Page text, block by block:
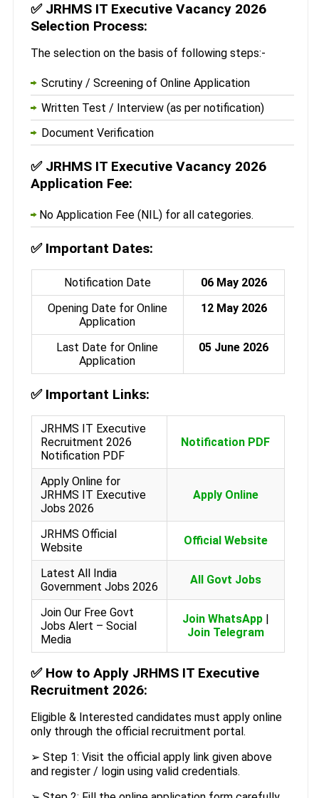
✅ JRHMS IT Executive Vacancy 2026
Selection Process:
The selection on the basis of following steps:-
Scrutiny / Screening of Online Application
Written Test / Interview (as per notification)
Document Verification
✅ JRHMS IT Executive Vacancy 2026
Application Fee:
No Application Fee (NIL) for all categories.
✅ Important Dates:
Notification Date
06 May 2026
Opening Date for Online
Application
12 May 2026
Last Date for Online
Application
05 June 2026
✅ Important Links:
JRHMS IT Executive
Recruitment 2026
Notification PDF
Notification PDF
Apply Online for
JRHMS IT Executive
Jobs 2026
Apply Online
JRHMS Official
Website
Official Website
Latest All India
Government Jobs 2026
All Govt Jobs
Join Our Free Govt
Jobs Alert – Social
Media
Join WhatsApp|
Join Telegram
✅ How to Apply JRHMS IT Executive
Recruitment 2026:
Eligible & Interested candidates must apply online
only through the official recruitment portal.
➢ Step 1: Visit the official apply link given above
and register / login using valid credentials.